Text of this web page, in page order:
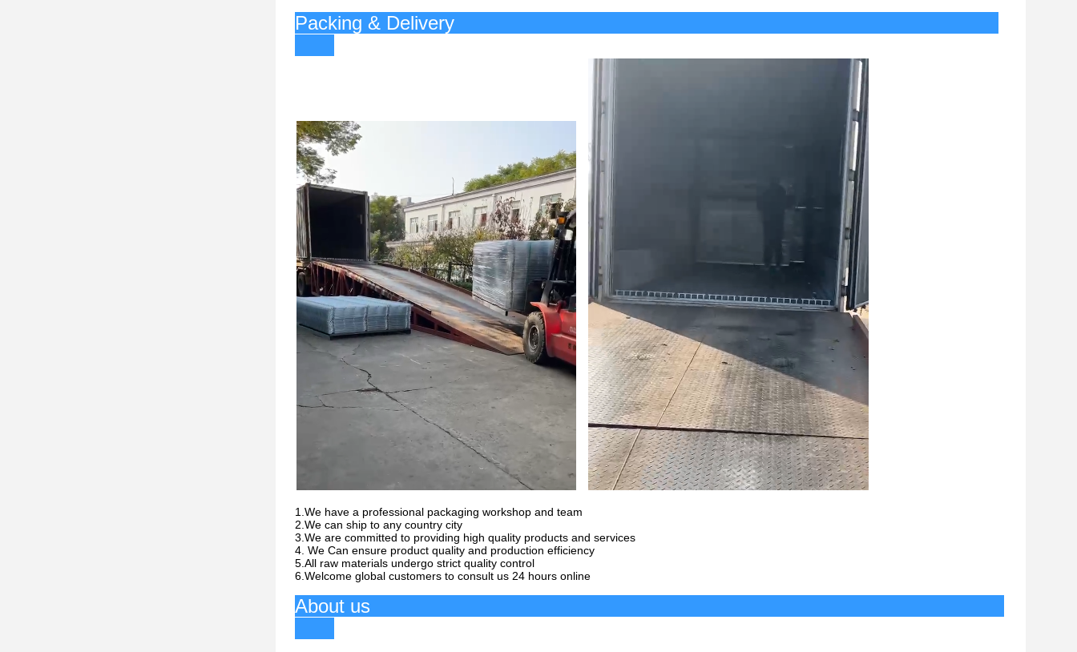
Packing & Delivery
1.We have a professional packaging workshop and team
2.We can ship to any country city
3.We are committed to providing high quality products and services
4. We Can ensure product quality and production efficiency
5.All raw materials undergo strict quality control
6.Welcome global customers to consult us 24 hours online
About us